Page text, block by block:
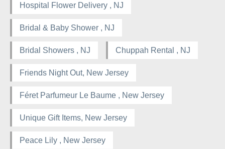
Hospital Flower Delivery , NJ
Bridal & Baby Shower , NJ
Bridal Showers , NJ Chuppah Rental , NJ
Friends Night Out, New Jersey
Féret Parfumeur Le Baume , New Jersey
Unique Gift Items, New Jersey
Peace Lily , New Jersey